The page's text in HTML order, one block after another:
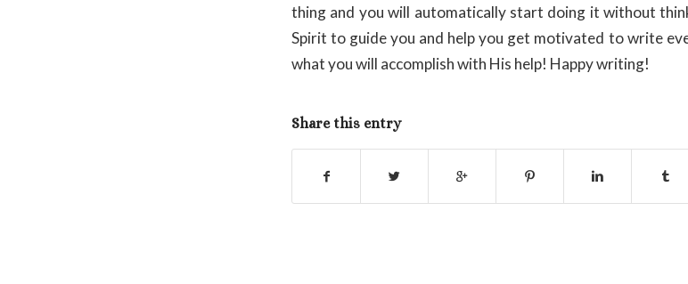
thing and you will automatically start doing it without
Spirit to guide you and help you get motivated to write
what you will accomplish with His help! Happy writing!
Share this entry